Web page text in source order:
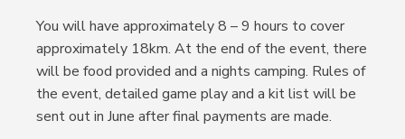
You will have approximately 8 – 9 hours to cover
approximately 18km. At the end of the event, there
will be food provided and a nights camping. Rules of
the event, detailed game play and a kit list will be
sent out in June after final payments are made.